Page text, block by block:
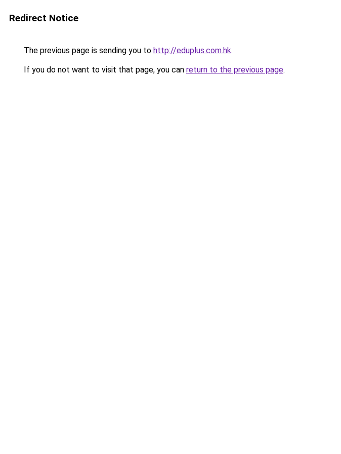
Redirect Notice
The previous page is sending you to http://eduplus.com.hk.
If you do not want to visit that page, you can return to the previous page.